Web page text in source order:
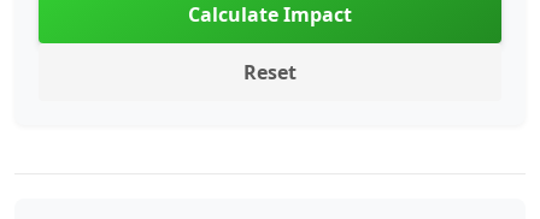
Calculate Impact
Reset